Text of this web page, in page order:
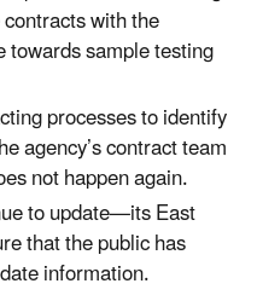
with the
sample testing
processes to identify
agency’s contract team
not happen again.
to update—its East
that the public has
information.